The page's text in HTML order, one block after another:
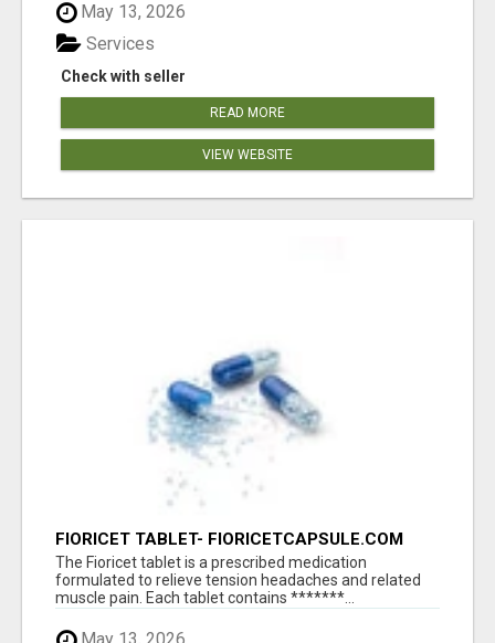
May 13, 2026
Check with seller
Services
READ MORE
VIEW WEBSITE
FIORICET TABLET- FIORICETCAPSULE.COM
The Fioricet tablet is a prescribed medication
formulated to relieve tension headaches and related
muscle pain. Each tablet contains *******...